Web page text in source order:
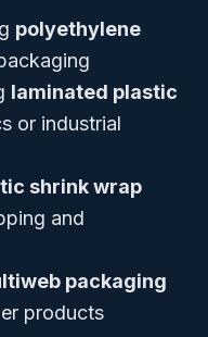
polyethylene
laminated plastic
or industrial
shrink wrap
and
packaging
products